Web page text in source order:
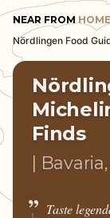
NEAR FROM HOME
Nördlingen Food
Finds
|
Taste